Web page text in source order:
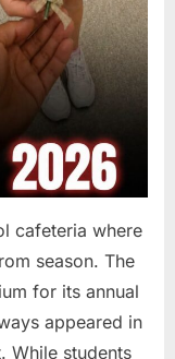
cafeteria where
season. The
for its annual
appeared in
While students